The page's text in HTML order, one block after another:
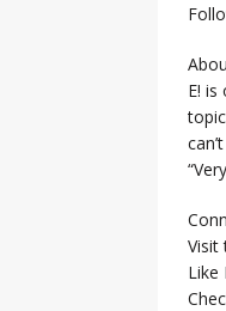
E!
Visit
Like